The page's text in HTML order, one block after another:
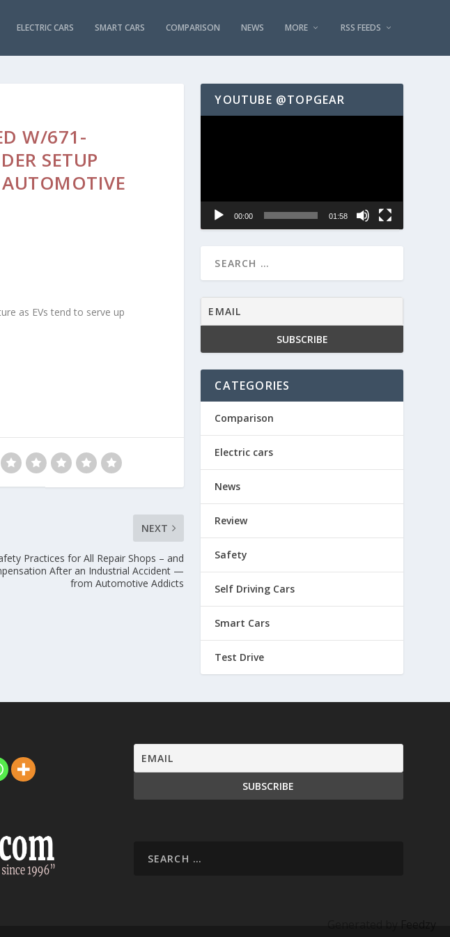
ELECTRIC CARS SMART CARS COMPARISON NEWS MORE RSS FEEDS
W/671-
SETUP
as EVs tend to serve up
NEXT
Practices for All Repair Shops – and
After an Industrial Accident —
from Automotive Addicts
YOUTUBE @TOPGEAR
00:00 01:58
CATEGORIES
Comparison
Electric cars
News
Review
Safety
Self Driving Cars
Smart Cars
Test Drive
Feedzy